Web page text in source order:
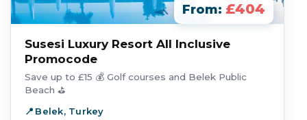
From: £404
Susesi Luxury Resort All Inclusive
Promocode
Save up to £15 💰 Golf courses and Belek Public
Beach ⛳
Belek, Turkey